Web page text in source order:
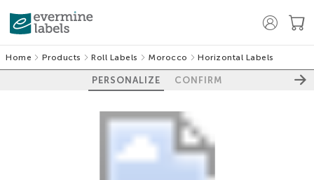
Home Products Roll Labels Morocco Horizontal Labels
PERSONALIZE CONFIRM